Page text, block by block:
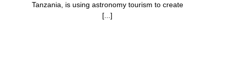
Tanzania, is using astronomy tourism to create
[...]